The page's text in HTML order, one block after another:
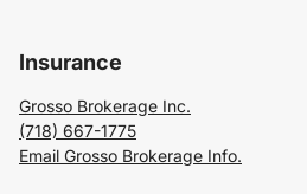
Insurance
Grosso Brokerage Inc.
(718) 667-1775
Email Grosso Brokerage Info.